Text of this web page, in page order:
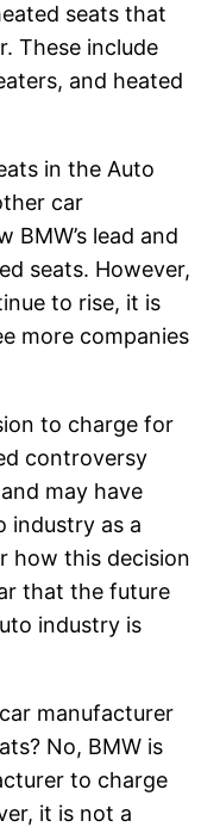
seats that
These include
and heated
in the Auto
car
BMW’s lead and
seats. However,
to rise, it is
more companies
to charge for
controversy
may have
industry as a
how this decision
that the future
industry is
manufacturer
No, BMW is
to charge
it is not a